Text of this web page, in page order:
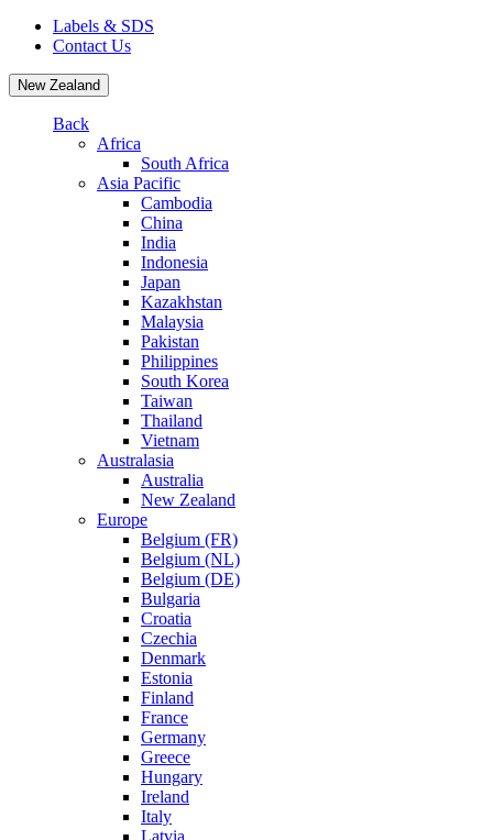
Labels & SDS
Contact Us
New Zealand
Back
Africa
South Africa
Asia Pacific
Cambodia
China
India
Indonesia
Japan
Kazakhstan
Malaysia
Pakistan
Philippines
South Korea
Taiwan
Thailand
Vietnam
Australasia
Australia
New Zealand
Europe
Belgium (FR)
Belgium (NL)
Belgium (DE)
Bulgaria
Croatia
Czechia
Denmark
Estonia
Finland
France
Germany
Greece
Hungary
Ireland
Italy